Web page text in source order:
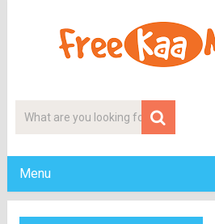
Menu